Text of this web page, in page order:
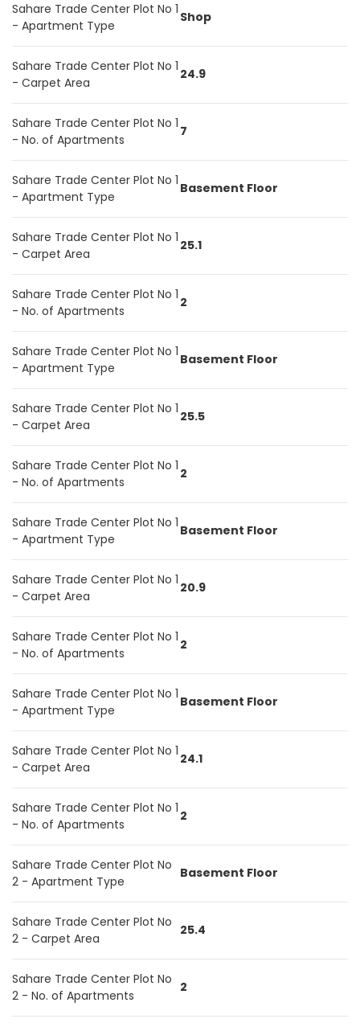
Sahare Trade Center Plot No 1
- Apartment Type
Shop
Sahare Trade Center Plot No 1
- Carpet Area
24.9
Sahare Trade Center Plot No 1
- No. of Apartments
7
Sahare Trade Center Plot No 1
- Apartment Type
Basement Floor
Sahare Trade Center Plot No 1
- Carpet Area
25.1
Sahare Trade Center Plot No 1
- No. of Apartments
2
Sahare Trade Center Plot No 1
- Apartment Type
Basement Floor
Sahare Trade Center Plot No 1
- Carpet Area
25.5
Sahare Trade Center Plot No 1
- No. of Apartments
2
Sahare Trade Center Plot No 1
- Apartment Type
Basement Floor
Sahare Trade Center Plot No 1
- Carpet Area
20.9
Sahare Trade Center Plot No 1
- No. of Apartments
2
Sahare Trade Center Plot No 1
- Apartment Type
Basement Floor
Sahare Trade Center Plot No 1
- Carpet Area
24.1
Sahare Trade Center Plot No 1
- No. of Apartments
2
Sahare Trade Center Plot No
2 - Apartment Type
Basement Floor
Sahare Trade Center Plot No
2 - Carpet Area
25.4
Sahare Trade Center Plot No
2 - No. of Apartments
2